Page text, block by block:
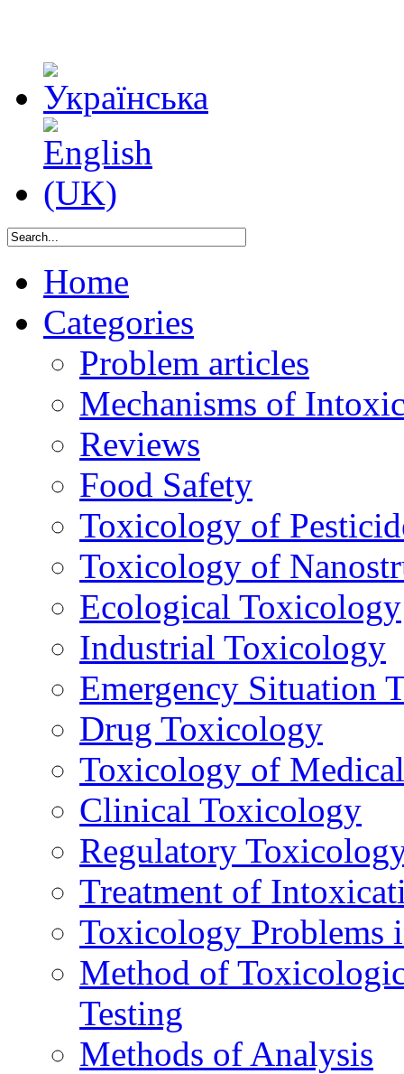
Home
Categories
Problem articles
Mechanisms of
Reviews
Food Safety
Toxicology of
Toxicology of
Ecological Toxicology
Industrial Toxicology
Emergency Situation
Drug Toxicology
Toxicology of
Clinical Toxicology
Regulatory
Treatment of
Toxicology Problems
Method of
Testing
Methods of Analysis